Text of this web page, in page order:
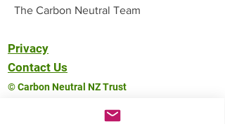
The Carbon Neutral Team
Privacy
Contact Us
© Carbon Neutral NZ Trust